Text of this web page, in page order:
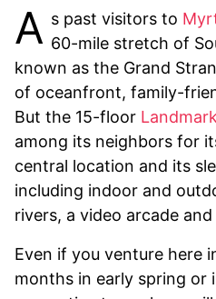
A s past visitors to
60-mile stretch of
known as the Grand
of oceanfront, family-
But the 15-floor
among its neighbors for
central location and its
including indoor and
rivers, a video arcade
Even if you venture here
months in early spring or